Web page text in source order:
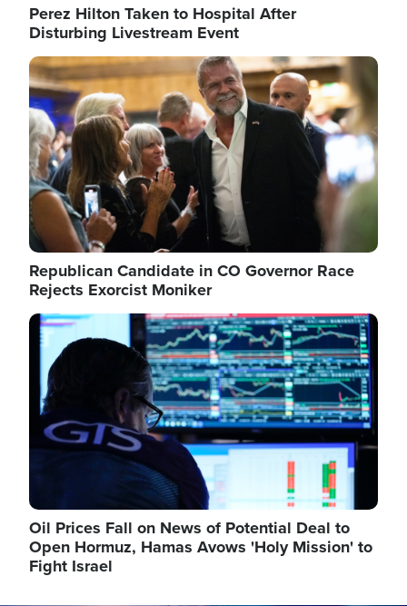
Perez Hilton Taken to Hospital After
Disturbing Livestream Event
Image
Republican Candidate in CO Governor Race
Rejects Exorcist Moniker
Image
Oil Prices Fall on News of Potential Deal to
Open Hormuz, Hamas Avows 'Holy Mission' to
Fight Israel